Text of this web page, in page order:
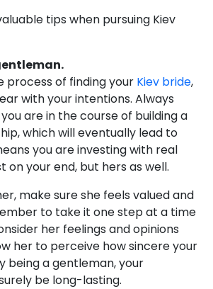
tips when pursuing Kiev
process of finding your Kiev bride,
with your intentions. Always
are in the course of building a
which will eventually lead to
you are investing with real
on your end, but hers as well.
make sure she feels valued and
to take it one step at a time
her feelings and opinions
her to perceive how sincere your
being a gentleman, your
be long-lasting.